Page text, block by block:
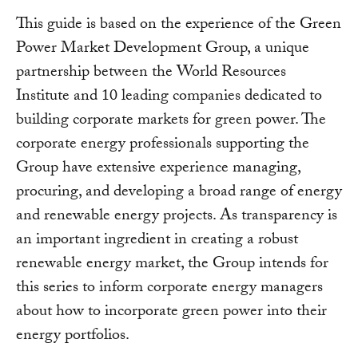
This guide is based on the experience of the Green
Power Market Development Group, a unique
partnership between the World Resources
Institute and 10 leading companies dedicated to
building corporate markets for green power. The
corporate energy professionals supporting the
Group have extensive experience managing,
procuring, and developing a broad range of energy
and renewable energy projects. As transparency is
an important ingredient in creating a robust
renewable energy market, the Group intends for
this series to inform corporate energy managers
about how to incorporate green power into their
energy portfolios.